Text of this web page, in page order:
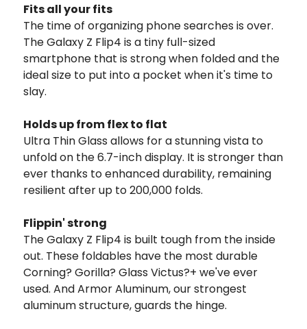
Fits all your fits
The time of organizing phone searches is over.
The Galaxy Z Flip4 is a tiny full-sized
smartphone that is strong when folded and the
ideal size to put into a pocket when it's time to
slay.
Holds up from flex to flat
Ultra Thin Glass allows for a stunning vista to
unfold on the 6.7-inch display. It is stronger than
ever thanks to enhanced durability, remaining
resilient after up to 200,000 folds.
Flippin' strong
The Galaxy Z Flip4 is built tough from the inside
out. These foldables have the most durable
Corning? Gorilla? Glass Victus?+ we've ever
used. And Armor Aluminum, our strongest
aluminum structure, guards the hinge.